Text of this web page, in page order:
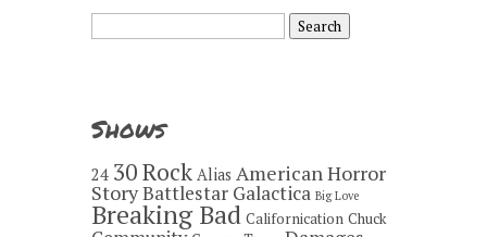
Search
for:
Shows
24 30 Rock Alias American Horror
StoryBattlestar Galactica Big Love
Breaking Bad Californication Chuck